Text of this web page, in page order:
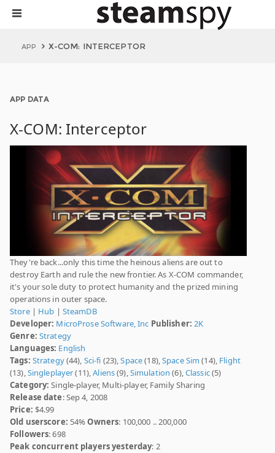
APP X-COM: INTERCEPTOR
APP DATA
X-COM: Interceptor
They're back...only this time the heinous aliens are out to
destroy Earth and rule the new frontier. As X-COM commander,
it's your sole duty to protect humanity and the prized mining
operations in outer space.
Store| Hub | SteamDB
Developer: MicroProse Software, Inc Publisher: 2K
Genre: Strategy
Languages: English
Tags: Strategy(44), Sci-fi (23),Space(18),Space Sim (14), Flight
(13),Singleplayer(11),Aliens(9),Simulation (6),Classic(5)
Category: Single-player, Multi-player, Family Sharing
Release date: Sep 4, 2008
Price: $4.99
Old userscore: 54%Owners: 100,000 .. 200,000
Followers: 698
Peak concurrent players yesterday: 2